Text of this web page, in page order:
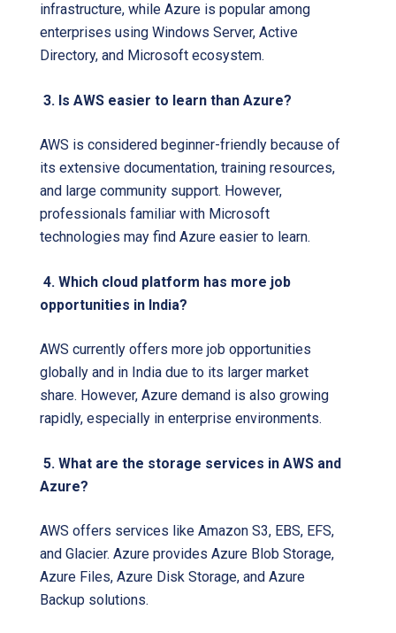
infrastructure, while Azure is popular among
enterprises using Windows Server, Active
Directory, and Microsoft ecosystem.
3. Is AWS easier to learn than Azure?
AWS is considered beginner-friendly because of
its extensive documentation, training resources,
and large community support. However,
professionals familiar with Microsoft
technologies may find Azure easier to learn.
4. Which cloud platform has more job
opportunities in India?
AWS currently offers more job opportunities
globally and in India due to its larger market
share. However, Azure demand is also growing
rapidly, especially in enterprise environments.
5. What are the storage services in AWS and
Azure?
AWS offers services like Amazon S3, EBS, EFS,
and Glacier. Azure provides Azure Blob Storage,
Azure Files, Azure Disk Storage, and Azure
Backup solutions.